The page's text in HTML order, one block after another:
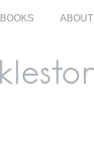
BOOKS ABOUT